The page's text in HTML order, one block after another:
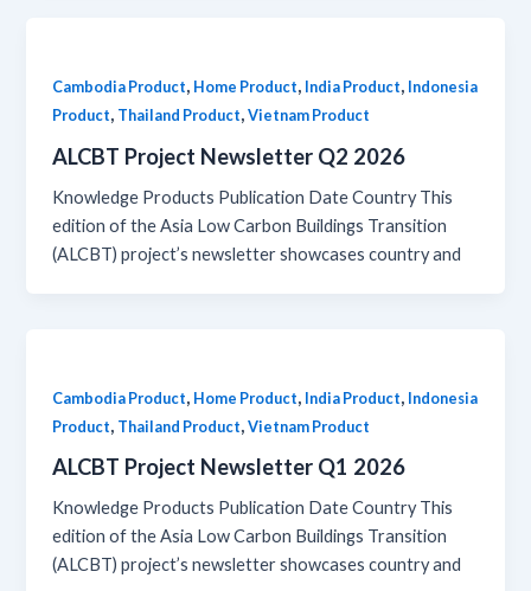
Cambodia Product, Home Product, India Product, Indonesia
Product, Thailand Product,Vietnam Product
ALCBT Project Newsletter Q2 2026
Knowledge Products Publication Date Country This
edition of the Asia Low Carbon Buildings Transition
(ALCBT) project’s newsletter showcases country and
Cambodia Product, Home Product, India Product, Indonesia
Product, Thailand Product,Vietnam Product
ALCBT Project Newsletter Q1 2026
Knowledge Products Publication Date Country This
edition of the Asia Low Carbon Buildings Transition
(ALCBT) project’s newsletter showcases country and